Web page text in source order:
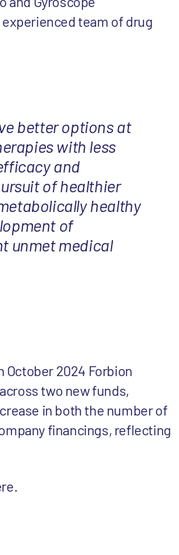
team of drug
better options at
with less
and
of healthier
healthy
of
unmet medical
October 2024 Forbion
two new funds,
in both the number of
financings, reflecting